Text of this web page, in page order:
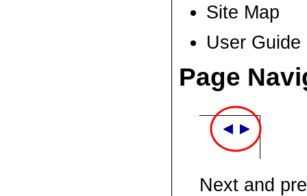
Site Map
User Guide
Page
Next and